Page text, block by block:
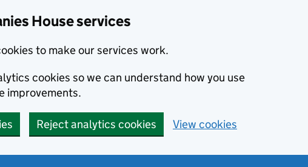
House services
to make our services work.
cookies so we can understand how you use
improvements.
Reject analytics cookies View cookies